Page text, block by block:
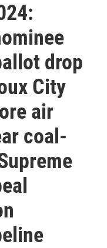
drop
City
air
coal-